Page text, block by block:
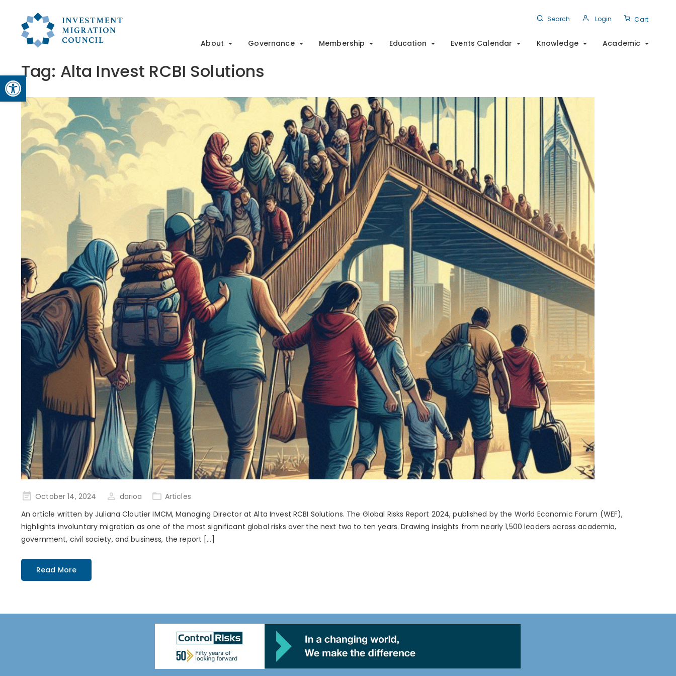
Open toolbar
Search Login Cart
About Governance Membership Education Events Calendar Knowledge Academic
Tag: Alta Invest RCBI Solutions
PostedOctober 14, 2024 darioa
Articles
An article written by Juliana Cloutier IMCM, Managing Director at Alta Invest RCBI Solutions. The Global Risks Report 2024, published by the World Economic Forum (WEF),
highlights involuntary migration as one of the most significant global risks over the next two to ten years. Drawing insights from nearly 1,500 leaders across academia,
government, civil society, and business, the report […]
Read More